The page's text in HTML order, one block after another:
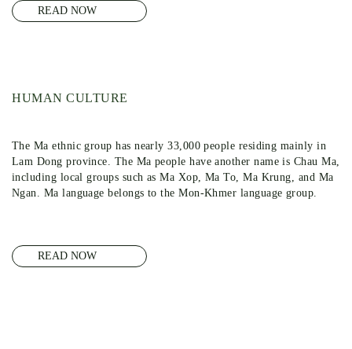
READ NOW
HUMAN CULTURE
The Ma ethnic group has nearly 33,000 people residing mainly in
Lam Dong province. The Ma people have another name is Chau Ma,
including local groups such as Ma Xop, Ma To, Ma Krung, and Ma
Ngan. Ma language belongs to the Mon-Khmer language group.
READ NOW